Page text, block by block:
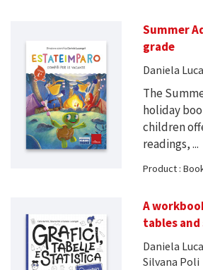
Summer
grade
Daniela
The
holiday
children
readings, ...
Product :
A
tables
Daniela
Silvana Poli